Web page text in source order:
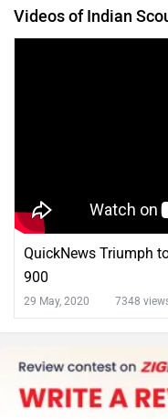
Videos of Indian
QuickNews Triumph
900
29 May, 2020 7348